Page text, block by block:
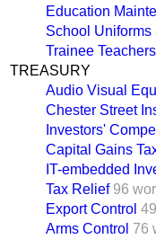
Education
School Uniforms
Trainee Teachers
TREASURY
Audio Visual
Chester Street
Investors'
Capital Gains
IT-embedded
Tax Relief 96
Export Control
Arms Control 76